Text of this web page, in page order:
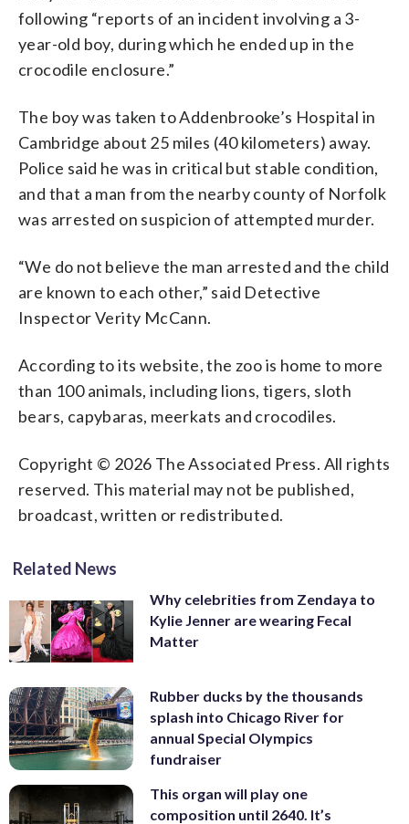
following “reports of an incident involving a 3-
year-old boy, during which he ended up in the
crocodile enclosure.”
The boy was taken to Addenbrooke’s Hospital in
Cambridge about 25 miles (40 kilometers) away.
Police said he was in critical but stable condition,
and that a man from the nearby county of Norfolk
was arrested on suspicion of attempted murder.
“We do not believe the man arrested and the child
are known to each other,” said Detective
Inspector Verity McCann.
According to its website, the zoo is home to more
than 100 animals, including lions, tigers, sloth
bears, capybaras, meerkats and crocodiles.
Copyright © 2026 The Associated Press. All rights
reserved. This material may not be published,
broadcast, written or redistributed.
Related News
Why celebrities from Zendaya to
Kylie Jenner are wearing Fecal
Matter
Rubber ducks by the thousands
splash into Chicago River for
annual Special Olympics
fundraiser
This organ will play one
composition until 2640. It’s